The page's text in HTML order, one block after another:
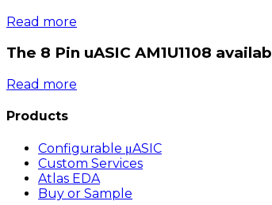
Read more
The 8 Pin uASIC AM1U1108
Read more
Products
Configurable μASIC
Custom Services
Atlas EDA
Buy or Sample